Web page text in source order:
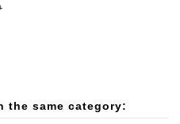
the same category: